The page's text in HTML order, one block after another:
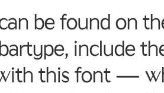
be found on
include
with this font —